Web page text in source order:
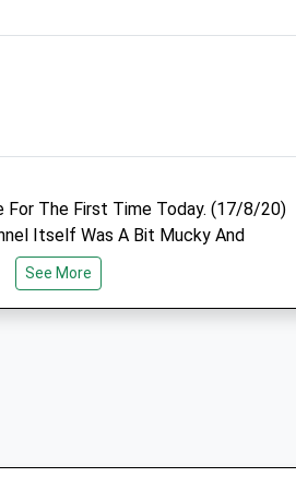
Mon
08:00
20:00
Tue
Wed
For The First Time Today. (17/8/20)
Itself Was A Bit Mucky And
Due To The Weather. Word Of
A Prolonged Or Heavy Rainfall, Do
Being A Good Strong Beamed Torch
Follow A6
See More